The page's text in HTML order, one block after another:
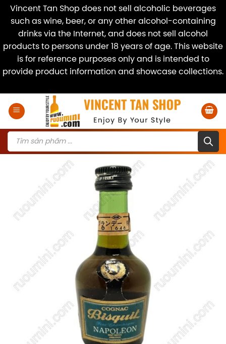
Vincent Tan Shop does not sell alcoholic beverages
such as wine, beer, or any other alcohol-containing
drinks via the Internet, and does not sell alcohol
products to persons under 18 years of age. This website
is for reference purposes only and is intended to
provide product information and showcase collections.
Products
search